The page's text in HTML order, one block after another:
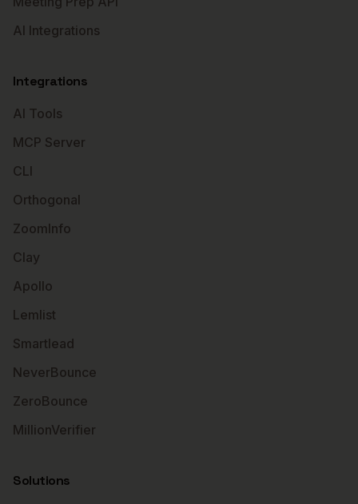
AI Integrations
Integrations
AI Tools
MCP Server
CLI
Orthogonal
ZoomInfo
Clay
Apollo
Lemlist
Smartlead
NeverBounce
ZeroBounce
MillionVerifier
Solutions